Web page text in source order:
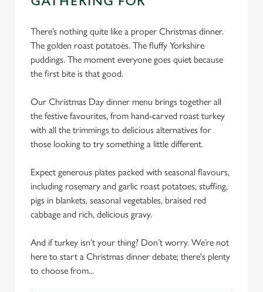
There’s nothing quite like a proper Christmas dinner.
The golden roast potatoes. The fluffy Yorkshire
puddings. The moment everyone goes quiet because
the first bite is that good.
Our Christmas Day dinner menu brings together all
the festive favourites, from hand-carved roast turkey
with all the trimmings to delicious alternatives for
those looking to try something a little different.
Expect generous plates packed with seasonal flavours,
including rosemary and garlic roast potatoes, stuffing,
pigs in blankets, seasonal vegetables, braised red
cabbage and rich, delicious gravy.
And if turkey isn’t your thing? Don’t worry. We’re not
here to start a Christmas dinner debate; there's plenty
to choose from...